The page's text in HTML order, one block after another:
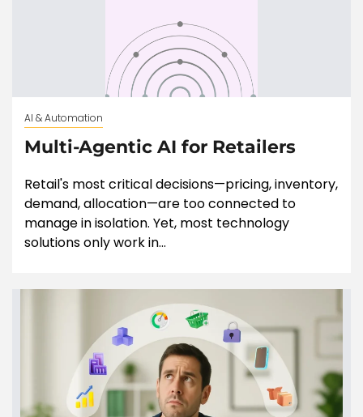
AI & Automation
Multi-Agentic AI for Retailers
Retail's most critical decisions—pricing, inventory,
demand, allocation—are too connected to
manage in isolation. Yet, most technology
solutions only work in...